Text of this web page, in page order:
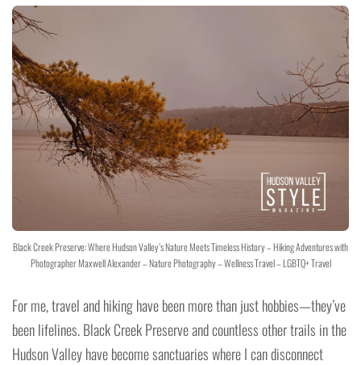
Black Creek Preserve: Where Hudson Valley’s Nature Meets Timeless History – Hiking Adventures with
Photographer Maxwell Alexander – Nature Photography – Wellness Travel – LGBTQ+ Travel
For me, travel and hiking have been more than just hobbies—they’ve
been lifelines. Black Creek Preserve and countless other trails in the
Hudson Valley have become sanctuaries where I can disconnect